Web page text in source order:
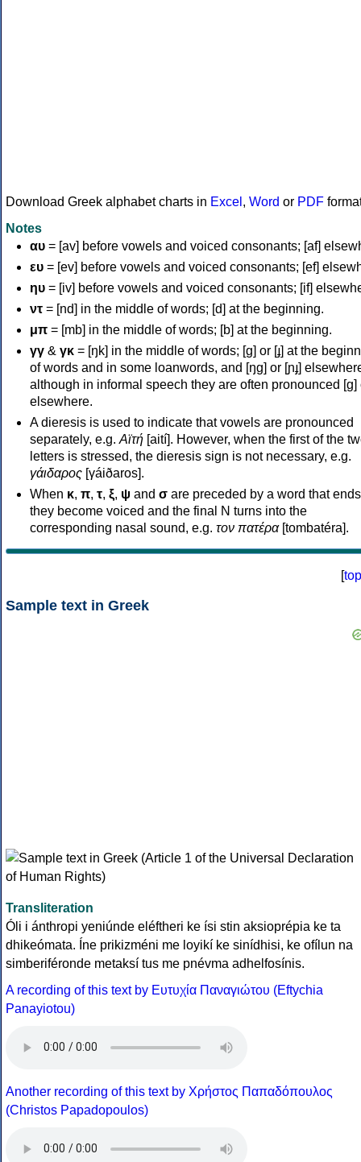
Download Greek alphabet charts in Excel , Word or PDF
Notes
αυ = [av] before vowels and voiced consonants; [af]
ευ = [ev] before vowels and voiced consonants; [ef]
ηυ = [iv] before vowels and voiced consonants; [if]
ντ = [nd] in the middle of words; [d] at the beginning.
μπ = [mb] in the middle of words; [b] at the beginning.
γγ & γκ = [ŋk] in the middle of words; [ɡ] or [ɟ] at the
of words and in some loanwords, and [ŋɡ] or [ɲɟ]
although in informal speech they are often pronounced [ɡ]
elsewhere.
A dieresis is used to indicate that vowels are pronounced
separately, e.g. Αϊτή [aití]. However, when the first of the
letters is stressed, the dieresis sign is not necessary, e.g.
γάιδαρος [γáiðaros].
When κ, π, τ, ξ, ψ and σ are preceded by a word that
they become voiced and the final N turns into the
corresponding nasal sound, e.g. τον πατέρα[tombatéra].
[top
Sample text in Greek
Transliteration
Óli i ánthropi yeniúnde eléftheri ke ísi stin aksioprépia ke ta
dhikeómata. Íne prikizméni me loyikí ke sinídhisi, ke ofílun na
simberiféronde metaksí tus me pnévma adhelfosínis.
A recording of this text by Eυτυχία Παναγιώτου (Eftychia
Panayiotou)
Another recording of this text by Χρήστος Παπαδόπουλος
(Christos Papadopoulos)